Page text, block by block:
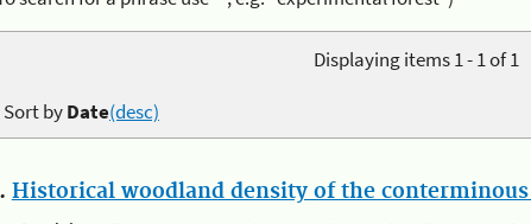
Displaying items 1 - 1 of 1
Sort byDate(desc)
Historical woodland density of the conterminous